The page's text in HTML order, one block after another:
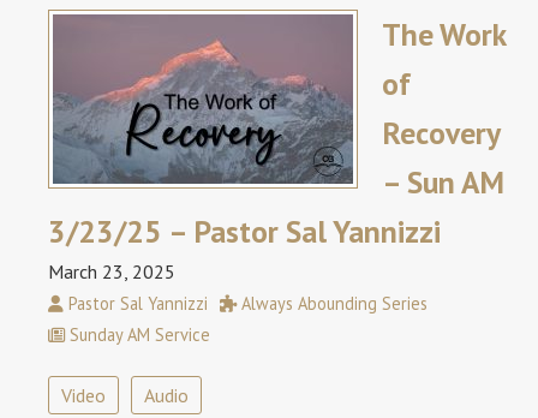
The Work
of
Recovery
– Sun AM
3/23/25 – Pastor Sal Yannizzi
March 23, 2025
Pastor Sal Yannizzi
Always Abounding Series
Sunday AM Service
Video Audio